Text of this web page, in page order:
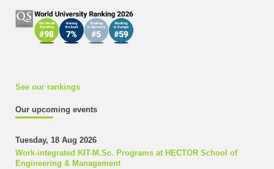
See our rankings
Our upcoming events
Tuesday, 18 Aug 2026
Work-integrated KIT-M.Sc. Programs at HECTOR School of
Engineering & Management